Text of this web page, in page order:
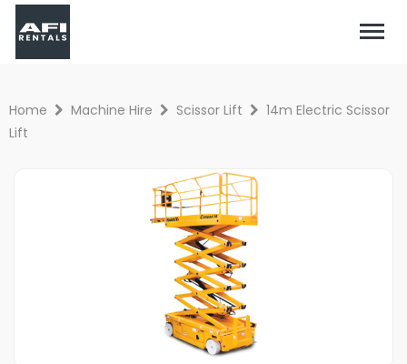
Home Machine Hire Scissor Lift
14m Electric Scissor
Lift